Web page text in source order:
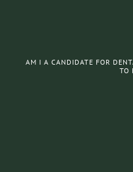
AM I A CANDIDATE FOR
TO